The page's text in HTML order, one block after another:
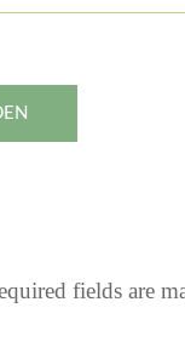
fields are